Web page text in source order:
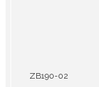
ZB190-02